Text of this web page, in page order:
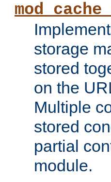
storage
stored
on the
Multiple
stored
partial
module.